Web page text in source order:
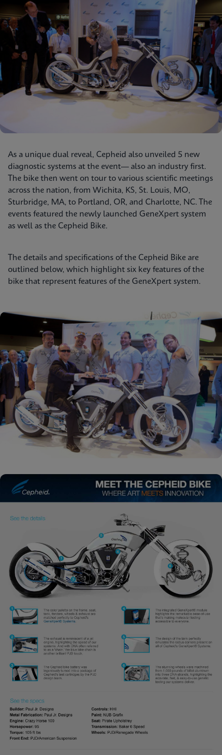
As a unique dual reveal, Cepheid also unveiled 5 new
diagnostic systems at the event— also an industry first.
The bike then went on tour to various scientific meetings
across the nation, from Wichita, KS, St. Louis, MO,
Sturbridge, MA, to Portland, OR, and Charlotte, NC. The
events featured the newly launched GeneXpert system
as well as the Cepheid Bike.
The details and specifications of the Cepheid Bike are
outlined below, which highlight six key features of the
bike that represent features of the GeneXpert system.